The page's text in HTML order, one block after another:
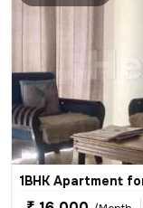
1BHK Apartment